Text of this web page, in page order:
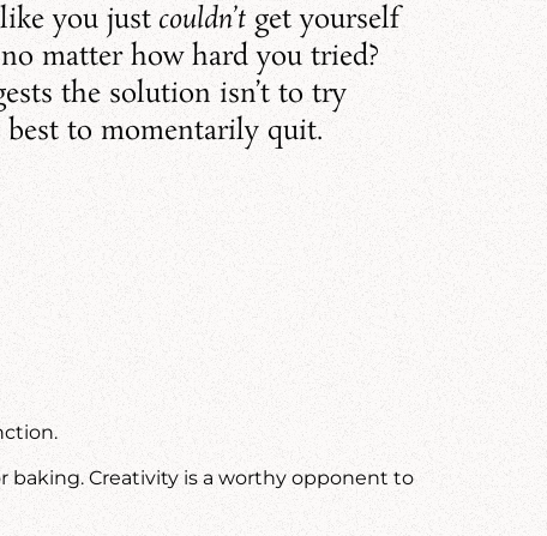
you justcouldn’tget yourself
matter how hard you tried?
the solution isn’t to try
to momentarily quit.
Creativity is a worthy opponent to